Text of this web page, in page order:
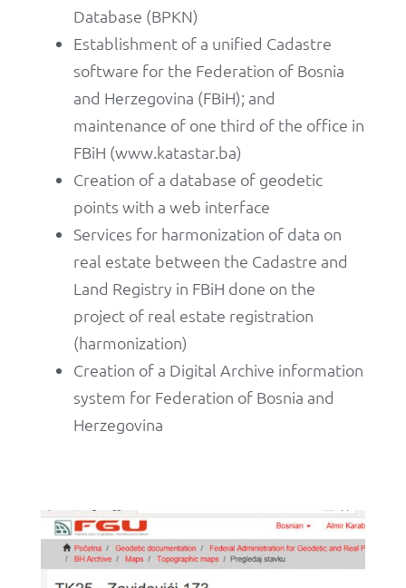
Database (BPKN)
Establishment of a unified Cadastre
software for the Federation of Bosnia
and Herzegovina (FBiH); and
maintenance of one third of the office in
FBiH (www.katastar.ba)
Creation of a database of geodetic
points with a web interface
Services for harmonization of data on
real estate between the Cadastre and
Land Registry in FBiH done on the
project of real estate registration
(harmonization)
Creation of a Digital Archive information
system for Federation of Bosnia and
Herzegovina